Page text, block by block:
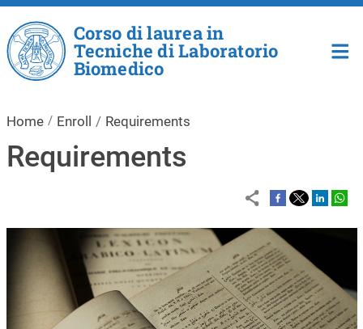
Skip to main content
Corso di laurea in
Tecniche di Laboratorio
Biomedico
Home Enroll Requirements
Requirements
Image